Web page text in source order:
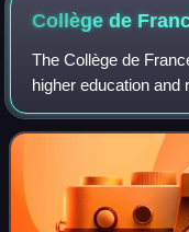
Collège de
The Collège de
higher education and
located in Paris near
has been considered